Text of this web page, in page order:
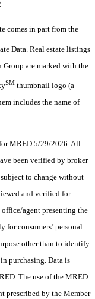
comes in part from the
Data. Real estate listings
are marked with the
SM thumbnail logo (a
includes the name of
MRED 5/29/2026. All
been verified by broker
to change without
and verified for
agent presenting the
consumers’ personal
other than to identify
purchasing. Data is
The use of the MRED
prescribed by the Member